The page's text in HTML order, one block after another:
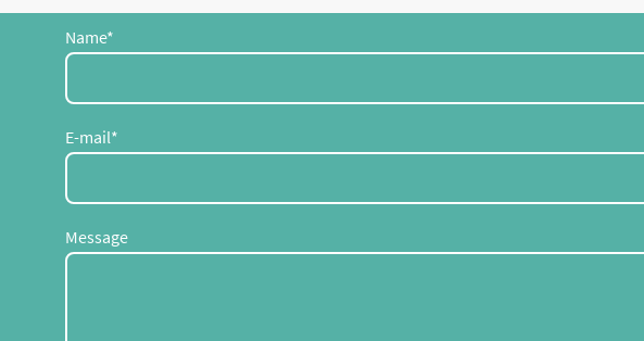
Name*
E-mail*
Message